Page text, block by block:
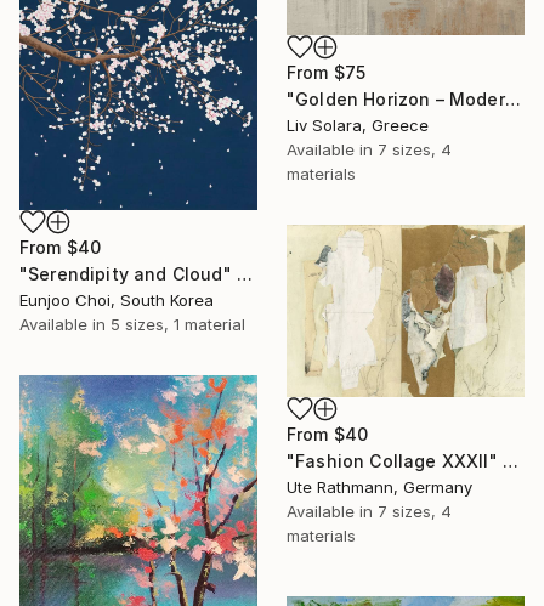
From $75
"Golden Horizon – Modern Minimal Abstract" Print
Liv Solara, Greece
Available in 7 sizes, 4
materials
From $40
"Serendipity and Cloud" Print
Eunjoo Choi, South Korea
Available in 5 sizes, 1 material
From $40
"Fashion Collage XXXII" Print
Ute Rathmann, Germany
Available in 7 sizes, 4
materials